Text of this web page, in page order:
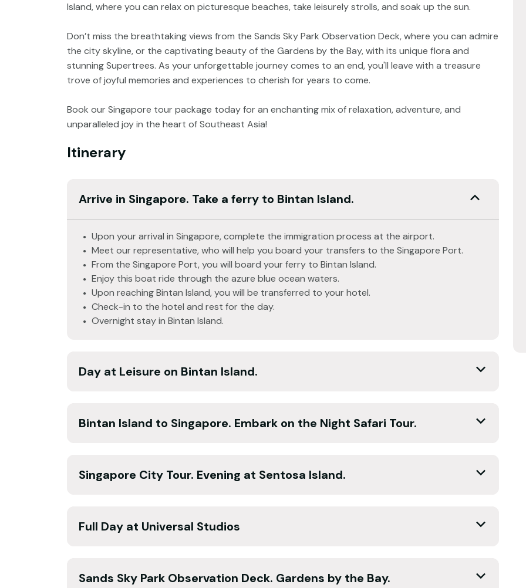
Island, where you can relax on picturesque beaches, take leisurely strolls, and soak up the sun.
Don’t miss the breathtaking views from the Sands Sky Park Observation Deck, where you can admire
the city skyline, or the captivating beauty of the Gardens by the Bay, with its unique flora and
stunning Supertrees. As your unforgettable journey comes to an end, you'll leave with a treasure
trove of joyful memories and experiences to cherish for years to come.
Book our Singapore tour package today for an enchanting mix of relaxation, adventure, and
unparalleled joy in the heart of Southeast Asia!
Itinerary
Arrive in Singapore. Take a ferry to Bintan Island.
Upon your arrival in Singapore, complete the immigration process at the airport.
Meet our representative, who will help you board your transfers to the Singapore Port.
From the Singapore Port, you will board your ferry to Bintan Island.
Enjoy this boat ride through the azure blue ocean waters.
Upon reaching Bintan Island, you will be transferred to your hotel.
Check-in to the hotel and rest for the day.
Overnight stay in Bintan Island.
Day at Leisure on Bintan Island.
Bintan Island to Singapore. Embark on the Night Safari Tour.
Singapore City Tour. Evening at Sentosa Island.
Full Day at Universal Studios
Sands Sky Park Observation Deck. Gardens by the Bay.